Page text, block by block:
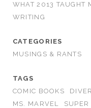
WHAT 2013 TAUGHT
WRITING
CATEGORIES
MUSINGS & RANTS
TAGS
COMIC BOOKS
MS. MARVEL
SUPER